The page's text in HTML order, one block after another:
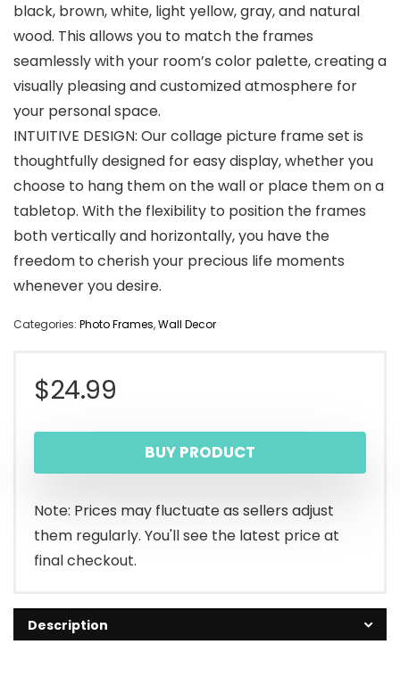
black, brown, white, light yellow, gray, and natural
wood. This allows you to match the frames
seamlessly with your room’s color palette, creating a
visually pleasing and customized atmosphere for
your personal space.
INTUITIVE DESIGN: Our collage picture frame set is
thoughtfully designed for easy display, whether you
choose to hang them on the wall or place them on a
tabletop. With the flexibility to position the frames
both vertically and horizontally, you have the
freedom to cherish your precious life moments
whenever you desire.
Categories: Photo Frames,Wall Decor
$24.99
BUY PRODUCT
Note: Prices may fluctuate as sellers adjust
them regularly. You'll see the latest price at
final checkout.
Description